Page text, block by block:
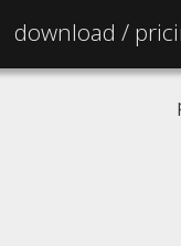
download /